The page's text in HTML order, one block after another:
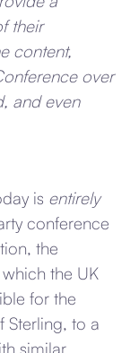
their
content,
over
and even
is entirely
conference
the
the UK
for the
Sterling, to a
similar